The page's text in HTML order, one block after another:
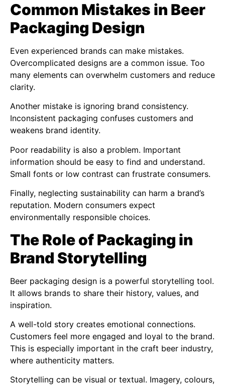
Common Mistakes in Beer
Packaging Design
Even experienced brands can make mistakes.
Overcomplicated designs are a common issue. Too
many elements can overwhelm customers and reduce
clarity.
Another mistake is ignoring brand consistency.
Inconsistent packaging confuses customers and
weakens brand identity.
Poor readability is also a problem. Important
information should be easy to find and understand.
Small fonts or low contrast can frustrate consumers.
Finally, neglecting sustainability can harm a brand’s
reputation. Modern consumers expect
environmentally responsible choices.
The Role of Packaging in
Brand Storytelling
Beer packaging design is a powerful storytelling tool.
It allows brands to share their history, values, and
inspiration.
A well-told story creates emotional connections.
Customers feel more engaged and loyal to the brand.
This is especially important in the craft beer industry,
where authenticity matters.
Storytelling can be visual or textual. Imagery, colours,